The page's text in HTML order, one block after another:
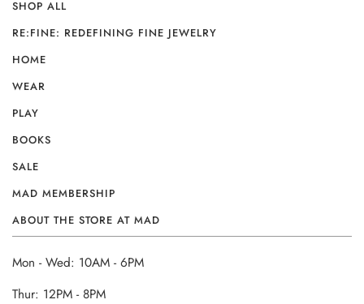
SHOP ALL
RE:FINE: REDEFINING FINE JEWELRY
HOME
WEAR
PLAY
BOOKS
SALE
MAD MEMBERSHIP
ABOUT THE STORE AT MAD
Mon - Wed: 10AM - 6PM
Thur: 12PM - 8PM